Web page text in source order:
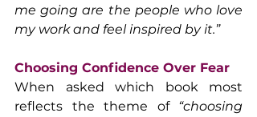
me going are the people who love
my work and feel inspired by it.”
Choosing Confidence Over Fear
When asked which book most
reflects the theme of “choosing